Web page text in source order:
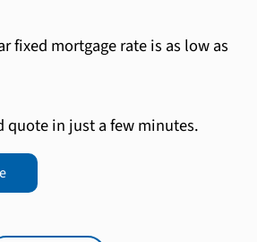
fixed mortgage rate is as low as
quote in just a few minutes.